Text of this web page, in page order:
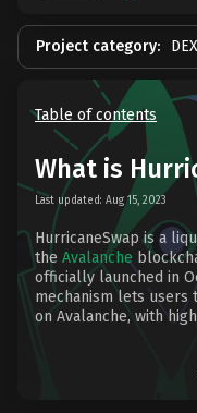
Project category: DEX
Table of contents
What is
Last updated: Aug 15, 2023
HurricaneSwap is a
the Avalanche
officially launched in
mechanism lets users
on Avalanche, with